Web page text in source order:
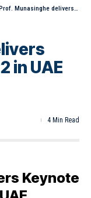
Munasinghe delivers Keynote at IGCF 2022 in UAE
in UAE
4 Min Read
Keynote